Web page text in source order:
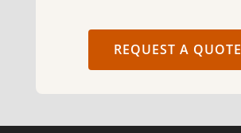
REQUEST A QUOTE